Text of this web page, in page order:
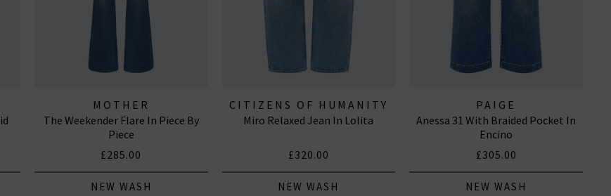
MOTHER
The Weekender Flare In Piece By
Piece
£285.00
NEW WASH
CITIZENS OF HUMANITY
JEANS
Miro Relaxed Jean In Lolita
£320.00
NEW WASH
PAIGE
Anessa 31 With Braided Pocket In
Encino
£305.00
NEW WASH